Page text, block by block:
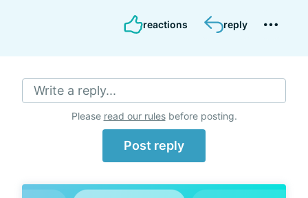
reactions reply
Write a reply...
Please read our rulesbefore posting.
Post reply